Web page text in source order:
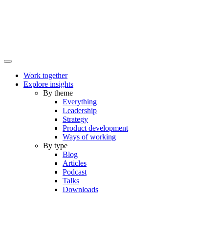
Work together
Explore insights
By theme
Everything
Leadership
Strategy
Product development
Ways of working
By type
Blog
Articles
Podcast
Talks
Downloads